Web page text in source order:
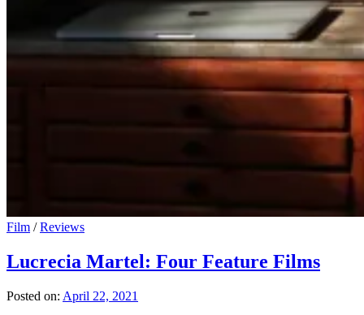
Film /Reviews
Lucrecia Martel: Four Feature Films
Posted on: April 22, 2021